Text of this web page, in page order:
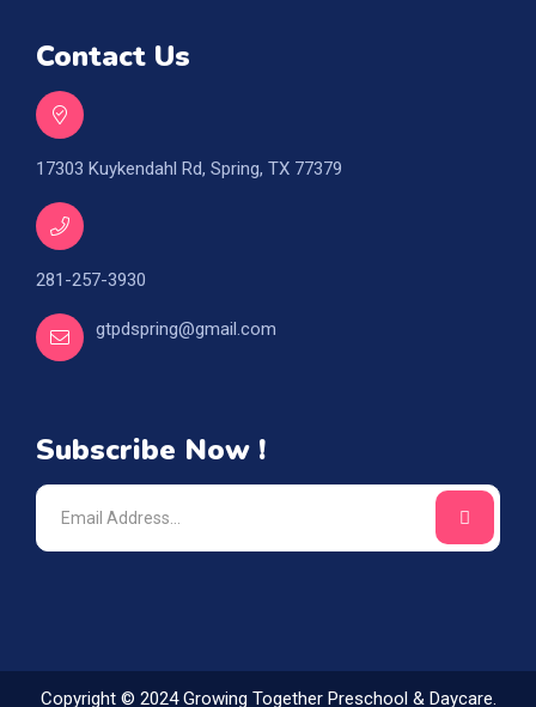
Contact Us
17303 Kuykendahl Rd, Spring, TX 77379
281-257-3930
gtpdspring@gmail.com
Subscribe Now !
Copyright © 2024 Growing Together Preschool & Daycare.